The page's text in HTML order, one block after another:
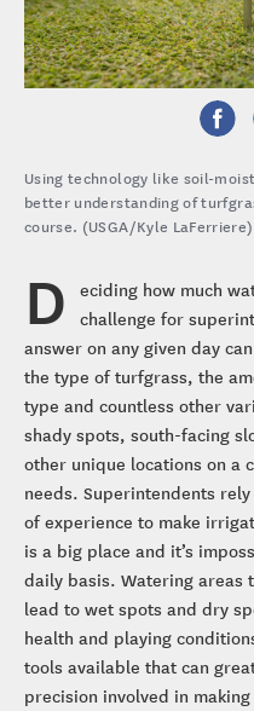
Using technology like soil-
better understanding of
course. (USGA/Kyle LaFerriere)
D
eciding how much
challenge for
answer on any given day
the type of turfgrass, the
type and countless other
shady spots, south-facing
other unique locations on a
needs. Superintendents
of experience to make
is a big place and it’s
daily basis. Watering areas
lead to wet spots and dry
health and playing
tools available that can
precision involved in